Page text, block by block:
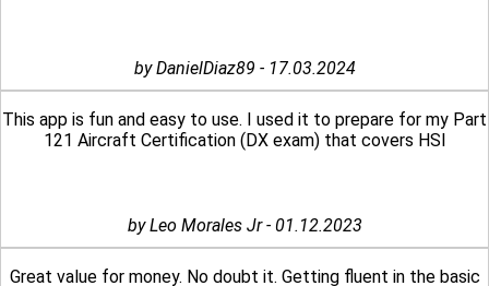
by DanielDiaz89 - 17.03.2024
This app is fun and easy to use. I used it to prepare for my Part
121 Aircraft Certification (DX exam) that covers HSI
by Leo Morales Jr - 01.12.2023
Great value for money. No doubt it. Getting fluent in the basic